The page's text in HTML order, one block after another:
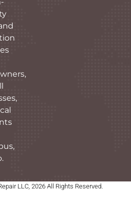
LLC, 2026 All Rights Reserved.